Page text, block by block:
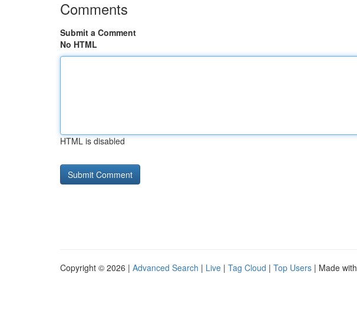
Comments
Submit a Comment
No HTML
HTML is disabled
Copyright © 2026 | Advanced Search | Live | Tag Cloud | Top Users | Made with